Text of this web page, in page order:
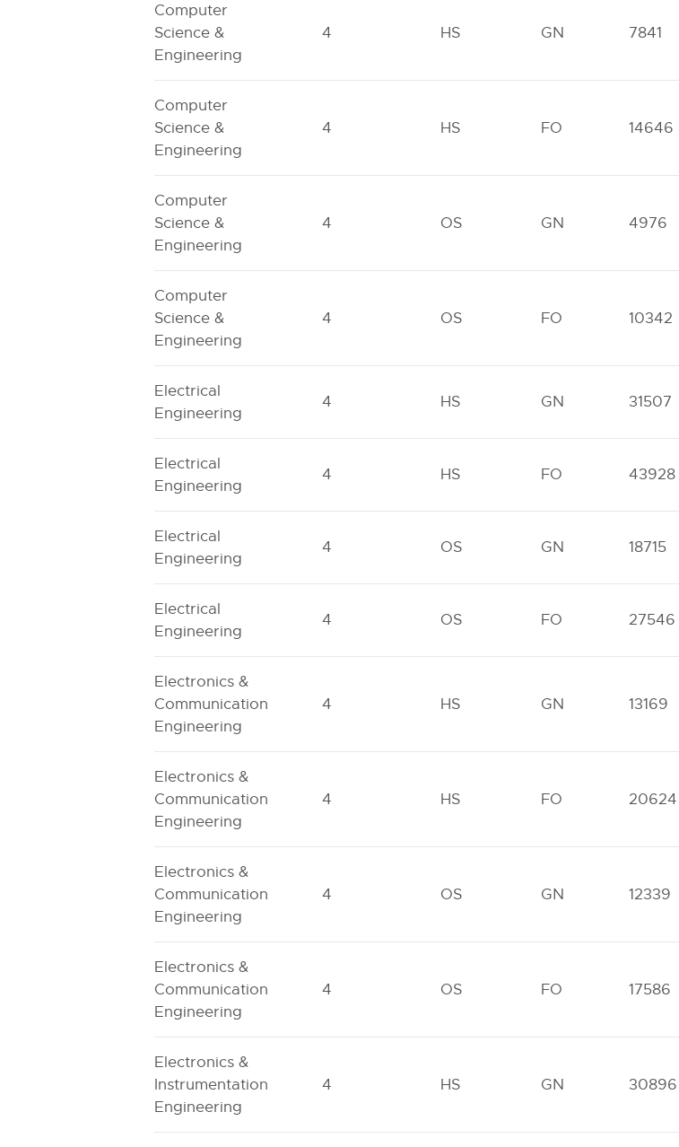
Computer
Science &
Engineering
4 HS GN 7841
Computer
Science &
Engineering
4 HS FO 14646
Computer
Science &
Engineering
4 OS GN 4976
Computer
Science &
Engineering
4 OS FO 10342
Electrical
Engineering
4 HS GN 31507
Electrical
Engineering
4 HS FO 43928
Electrical
Engineering
4 OS GN 18715
Electrical
Engineering
4 OS FO 27546
Electronics &
Communication
Engineering
4 HS GN 13169
Electronics &
Communication
Engineering
4 HS FO 20624
Electronics &
Communication
Engineering
4 OS GN 12339
Electronics &
Communication
Engineering
4 OS FO 17586
Electronics &
Instrumentation
Engineering
4 HS GN 30896